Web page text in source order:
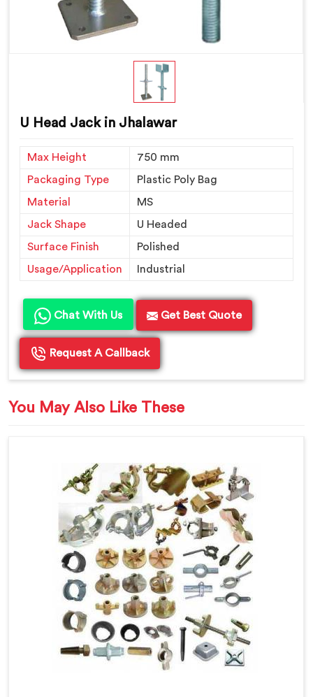
U Head Jack in Jhalawar
Max Height
750 mm
Packaging Type
Plastic Poly Bag
Material
MS
Jack Shape
U Headed
Surface Finish
Polished
Usage/Application
Industrial
Chat With Us Get Best Quote
Request A Callback
You May Also Like These